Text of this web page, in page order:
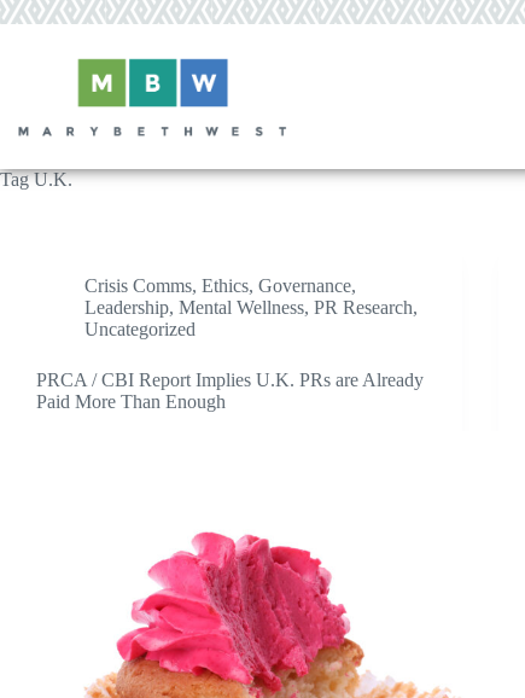
Skip
to
TagU.K.
Crisis Comms, Ethics, Governance,
Leadership, Mental Wellness, PR Research,
Uncategorized
PRCA / CBI Report Implies U.K. PRs are Already
Paid More Than Enough